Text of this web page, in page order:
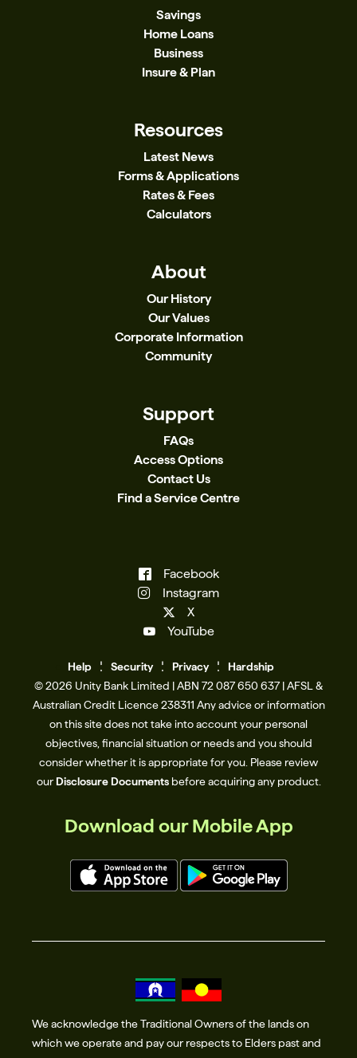
Savings
Home Loans
Business
Insure & Plan
Resources
Latest News
Forms & Applications
Rates & Fees
Calculators
About
Our History
Our Values
Corporate Information
Community
Support
FAQs
Access Options
Contact Us
Find a Service Centre
Facebook
Instagram
X
YouTube
Help Security Privacy
Hardship
© 2026 Unity Bank Limited | ABN 72 087 650 637 | AFSL &
Australian Credit Licence 238311​ Any advice or information
on this site does not take into account your personal
objectives, financial situation or needs and you should
consider whether it is appropriate for you. Please review
ourDisclosure Documentsbefore acquiring any product.
Download our Mobile App
We acknowledge the Traditional Owners of the lands on
which we operate and pay our respects to Elders past and